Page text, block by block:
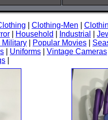
Clothing-Men
Household Industrial
Military Popular Movies
Uniforms Vintage Cameras